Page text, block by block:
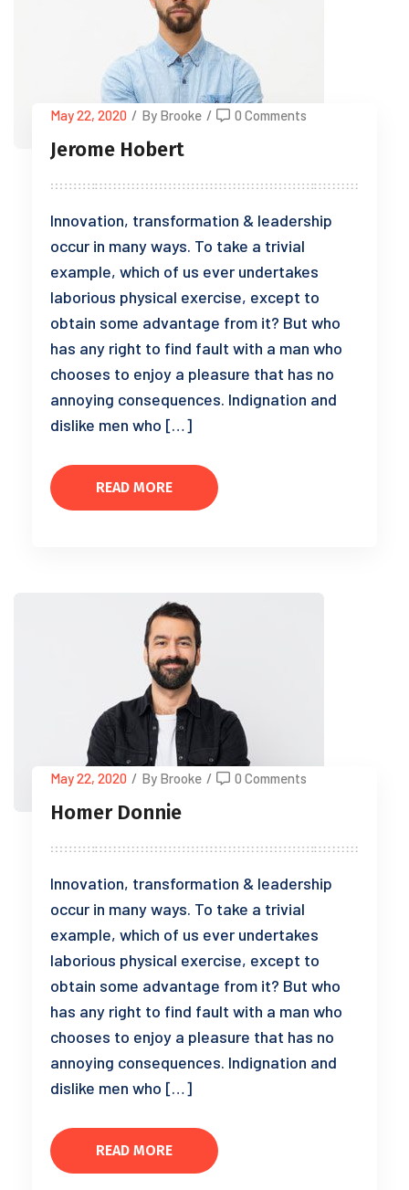
May 22, 2020 / By Brooke / 0 Comments
Jerome Hobert
Innovation, transformation & leadership
occur in many ways. To take a trivial
example, which of us ever undertakes
laborious physical exercise, except to
obtain some advantage from it? But who
has any right to find fault with a man who
chooses to enjoy a pleasure that has no
annoying consequences. Indignation and
dislike men who […]
READ MORE
May 22, 2020 / By Brooke / 0 Comments
Homer Donnie
Innovation, transformation & leadership
occur in many ways. To take a trivial
example, which of us ever undertakes
laborious physical exercise, except to
obtain some advantage from it? But who
has any right to find fault with a man who
chooses to enjoy a pleasure that has no
annoying consequences. Indignation and
dislike men who […]
READ MORE